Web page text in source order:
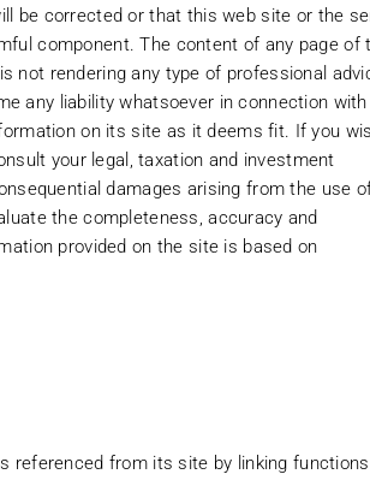
Our Funds
Fund Prices
be corrected or that this web site or the
component. The content of any page of
not rendering any type of professional
any liability whatsoever in connection
on its site as it deems fit. If you
your legal, taxation and investment
damages arising from the use
the completeness, accuracy and
provided on the site is based on
referenced from its site by linking